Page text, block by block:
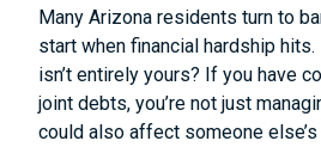
Many Arizona residents turn to
start when financial hardship
isn’t entirely yours? If you have
joint debts, you’re not just
could also affect someone